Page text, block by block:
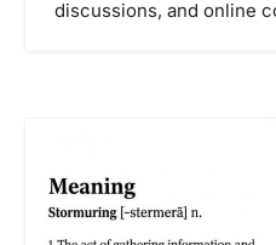
discussions, and online